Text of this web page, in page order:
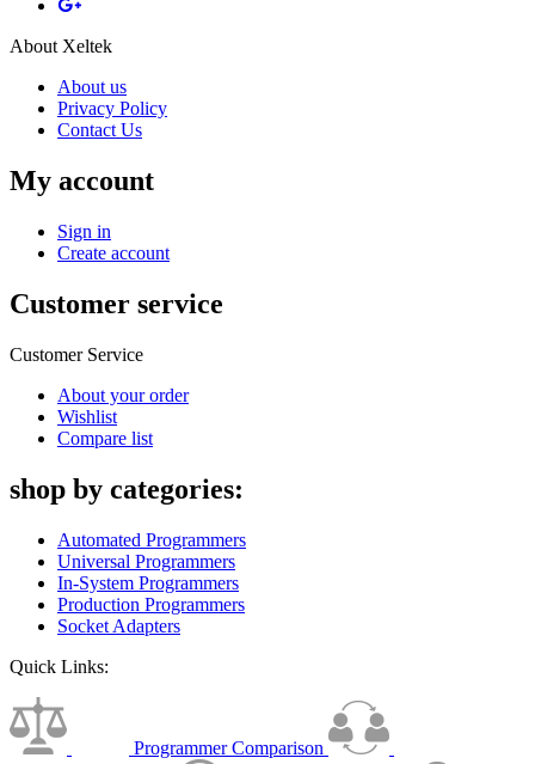
About Xeltek
About us
Privacy Policy
Contact Us
My account
Sign in
Create account
Customer service
Customer Service
About your order
Wishlist
Compare list
shop by categories:
Automated Programmers
Universal Programmers
In-System Programmers
Production Programmers
Socket Adapters
Quick Links:
Programmer Comparison